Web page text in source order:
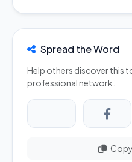
Spread the Word
Help others discover this
professional network.